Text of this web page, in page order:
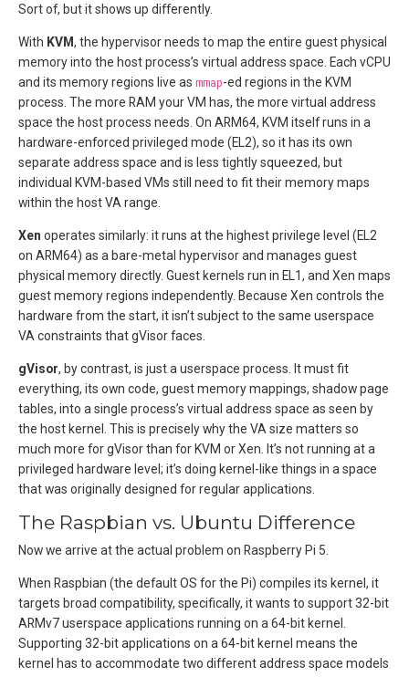
Sort of, but it shows up differently.
With KVM, the hypervisor needs to map the entire guest physical
memory into the host process’s virtual address space. Each vCPU
and its memory regions live as mmap-ed regions in the KVM
process. The more RAM your VM has, the more virtual address
space the host process needs. On ARM64, KVM itself runs in a
hardware-enforced privileged mode (EL2), so it has its own
separate address space and is less tightly squeezed, but
individual KVM-based VMs still need to fit their memory maps
within the host VA range.
Xen operates similarly: it runs at the highest privilege level (EL2
on ARM64) as a bare-metal hypervisor and manages guest
physical memory directly. Guest kernels run in EL1, and Xen maps
guest memory regions independently. Because Xen controls the
hardware from the start, it isn’t subject to the same userspace
VA constraints that gVisor faces.
gVisor, by contrast, is just a userspace process. It must fit
everything, its own code, guest memory mappings, shadow page
tables, into a single process’s virtual address space as seen by
the host kernel. This is precisely why the VA size matters so
much more for gVisor than for KVM or Xen. It’s not running at a
privileged hardware level; it’s doing kernel-like things in a space
that was originally designed for regular applications.
The Raspbian vs. Ubuntu Difference
Now we arrive at the actual problem on Raspberry Pi 5.
When Raspbian (the default OS for the Pi) compiles its kernel, it
targets broad compatibility, specifically, it wants to support 32-bit
ARMv7 userspace applications running on a 64-bit kernel.
Supporting 32-bit applications on a 64-bit kernel means the
kernel has to accommodate two different address space models